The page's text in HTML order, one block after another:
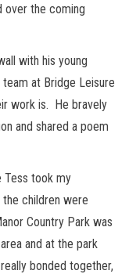
over the coming
with his young
at Bridge Leisure
work is. He bravely
and shared a poem
Tess took my
children were
Country Park was
and at the park
bonded together,